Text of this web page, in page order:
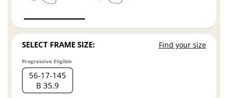
SELECT FRAME SIZE: Find your size
Progressive Eligible
56 17 145
B 35.9